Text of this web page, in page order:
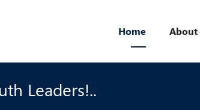
Home About
Leaders!..